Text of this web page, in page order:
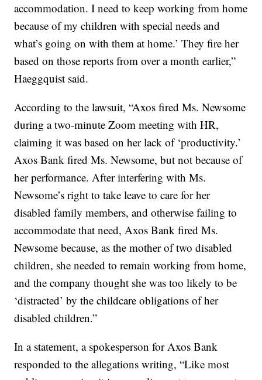
accommodation. I need to keep working from home
because of my children with special needs and
what’s going on with them at home.’ They fire her
based on those reports from over a month earlier,”
Haeggquist said.
According to the lawsuit, “Axos fired Ms. Newsome
during a two-minute Zoom meeting with HR,
claiming it was based on her lack of ‘productivity.’
Axos Bank fired Ms. Newsome, but not because of
her performance. After interfering with Ms.
Newsome’s right to take leave to care for her
disabled family members, and otherwise failing to
accommodate that need, Axos Bank fired Ms.
Newsome because, as the mother of two disabled
children, she needed to remain working from home,
and the company thought she was too likely to be
‘distracted’ by the childcare obligations of her
disabled children.”
In a statement, a spokesperson for Axos Bank
responded to the allegations writing, “Like most